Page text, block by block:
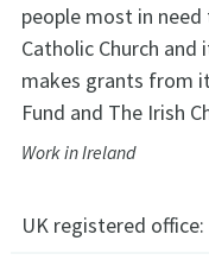
people most in
Catholic Church
makes grants from
Fund and The Irish
Work in Ireland
UK registered office: